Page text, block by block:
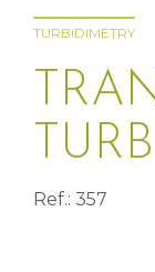
TURBIDIMETRY
Ref.: 357